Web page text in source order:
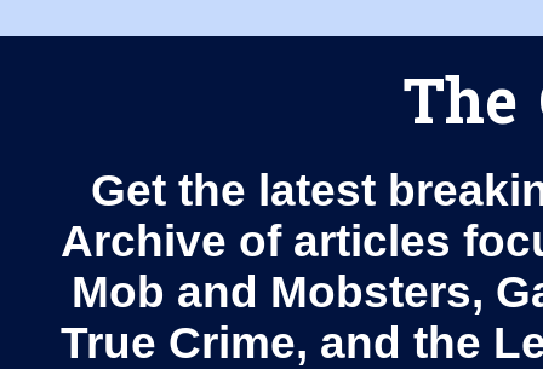
The
Get the latest
Archive of articles
Mob and Mobsters,
True Crime, and the